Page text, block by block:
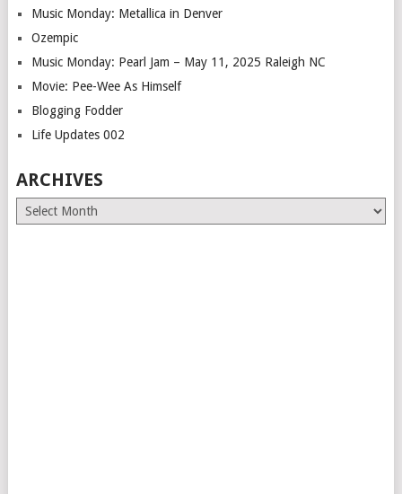
Music Monday: Metallica in Denver
Ozempic
Music Monday: Pearl Jam – May 11, 2025 Raleigh NC
Movie: Pee-Wee As Himself
Blogging Fodder
Life Updates 002
ARCHIVES
Archives